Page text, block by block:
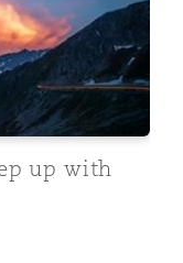
up with